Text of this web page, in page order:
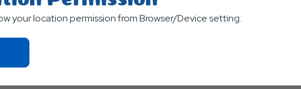
your location permission from Browser/Device setting.
On